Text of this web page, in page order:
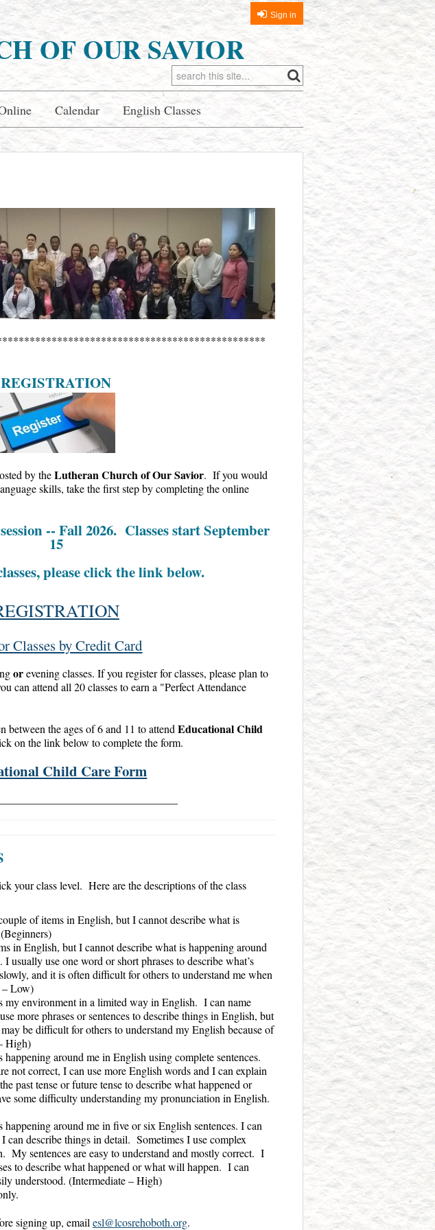
Sign in
OF OUR SAVIOR
Calendar English Classes
REGISTRATION
by theLutheran Church of Our Savior. If you would
skills, take the first step by completing the online
-- Fall 2026. Classes start September
15
please click the link below.
Classes by Credit Card
orevening classes. If you register for classes, please plan to
can attend all 20 classes to earn a "Perfect Attendance
the ages of 6 and 11 to attend Educational Child
on the link below to complete the form.
Child Care Form
your class level. Here are the descriptions of the class
of items in English, but I cannot describe what is
in English, but I cannot describe what is happening around
usually use one word or short phrases to describe what’s
and it is often difficult for others to understand me when
– Low)
my environment in a limited way in English. I can name
more phrases or sentences to describe things in English, but
be difficult for others to understand my English because of
High)
happening around me in English using complete sentences.
not correct, I can use more English words and I can explain
past tense or future tense to describe what happened or
some difficulty understanding my pronunciation in English.
happening around me in five or six English sentences. I can
can describe things in detail. Sometimes I use complex
My sentences are easy to understand and mostly correct. I
to describe what happened or what will happen. I can
understood. (Intermediate – High)
signing up, emailesl@lcosrehoboth.org.